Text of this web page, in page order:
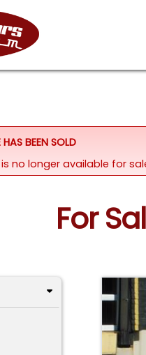
HAS BEEN SOLD
is no longer available for
For